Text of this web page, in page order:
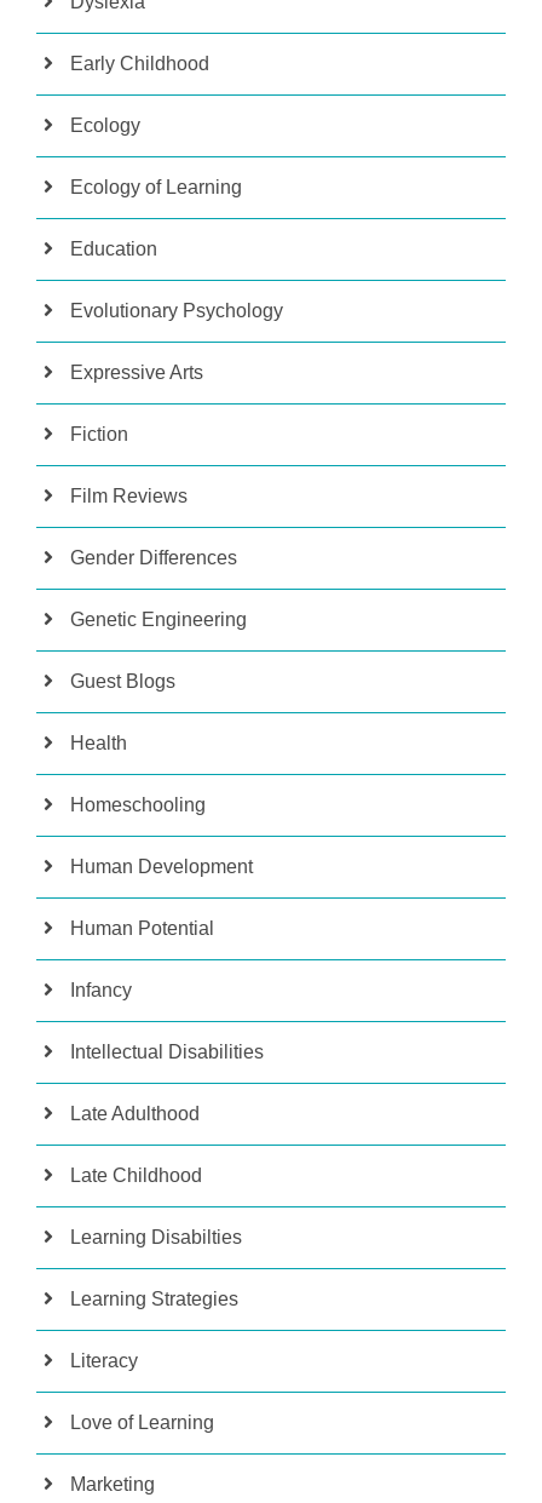
Early Childhood
Ecology
Ecology of Learning
Education
Evolutionary Psychology
Expressive Arts
Fiction
Film Reviews
Gender Differences
Genetic Engineering
Guest Blogs
Health
Homeschooling
Human Development
Human Potential
Infancy
Intellectual Disabilities
Late Adulthood
Late Childhood
Learning Disabilties
Learning Strategies
Literacy
Love of Learning
Marketing